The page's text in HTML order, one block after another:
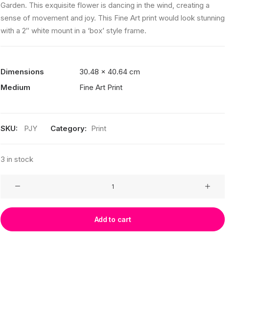
Garden. This exquisite flower is dancing in the wind, creating a
sense of movement and joy. This Fine Art print would look stunning
with a 2″ white mount in a ‘box’ style frame.
Dimensions
30.48 × 40.64 cm
Medium
Fine Art Print
SKU: PJY Category: Print
3 in stock
Joy
quantity
Add to cart